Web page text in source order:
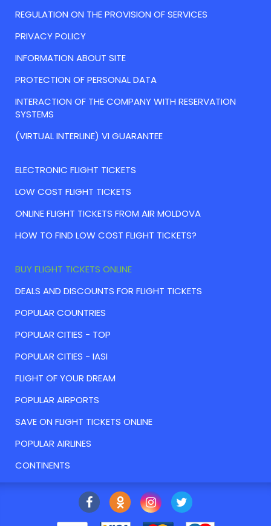
REGULATION ON THE PROVISION OF SERVICES
PRIVACY POLICY
INFORMATION ABOUT SITE
PROTECTION OF PERSONAL DATA
INTERACTION OF THE COMPANY WITH RESERVATION
SYSTEMS
(VIRTUAL INTERLINE) VI GUARANTEE
ELECTRONIC FLIGHT TICKETS
LOW COST FLIGHT TICKETS
ONLINE FLIGHT TICKETS FROM AIR MOLDOVA
HOW TO FIND LOW COST FLIGHT TICKETS?
BUY FLIGHT TICKETS ONLINE
DEALS AND DISCOUNTS FOR FLIGHT TICKETS
POPULAR COUNTRIES
POPULAR CITIES - TOP
POPULAR CITIES - IASI
FLIGHT OF YOUR DREAM
POPULAR AIRPORTS
SAVE ON FLIGHT TICKETS ONLINE
POPULAR AIRLINES
CONTINENTS